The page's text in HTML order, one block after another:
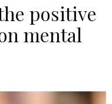
positive
mental